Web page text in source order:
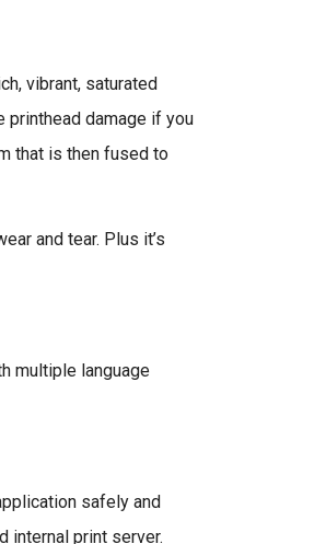
vibrant, saturated
printhead damage if you
that is then fused to
and tear. Plus it’s
multiple language
safely and
internal print server.